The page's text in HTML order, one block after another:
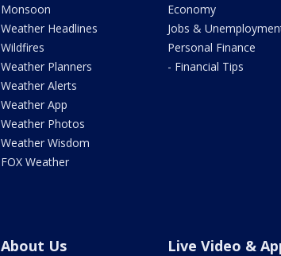
Monsoon
Weather Headlines
Wildfires
Weather Planners
Weather Alerts
Weather App
Weather Photos
Weather Wisdom
FOX Weather
Economy
Jobs &
Personal Finance
- Financial Tips
About Us Live Video &